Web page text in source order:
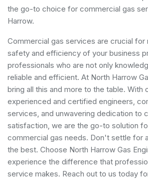
the go-to choice for commercial gas
Harrow.
Commercial gas services are crucial for
safety and efficiency of your business
professionals who are not only
reliable and efficient. At North Harrow
bring all this and more to the table. With
experienced and certified engineers,
services, and unwavering dedication to
satisfaction, we are the go-to solution
commercial gas needs. Don't settle for
the best. Choose North Harrow Gas
experience the difference that
service makes. Reach out to us today